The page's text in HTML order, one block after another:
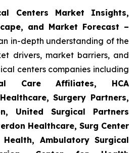
Centers Market Insights,
and Market Forecast –
in-depth understanding of the
drivers, market barriers, and
centers companies including
Care Affiliates, HCA
Surgery Partners,
United Surgical Partners
Healthcare, Surg Center
Ambulatory Surgical